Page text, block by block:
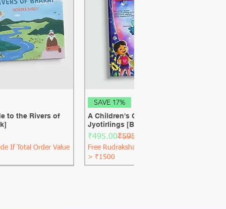
to the Rivers of
If Total Order Value
SAVE 17%
A Children's Guide to the 12 Shiva
Jyotirlings [Best Seller] [Hard Cover]
Regular Price
₹595.00
Sale Price
₹495.00
Free Rudraksha Guide If Total Order Value
> ₹1500